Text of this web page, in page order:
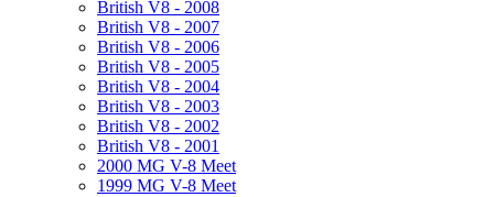
British V8 - 2008
British V8 - 2007
British V8 - 2006
British V8 - 2005
British V8 - 2004
British V8 - 2003
British V8 - 2002
British V8 - 2001
2000 MG V-8 Meet
1999 MG V-8 Meet